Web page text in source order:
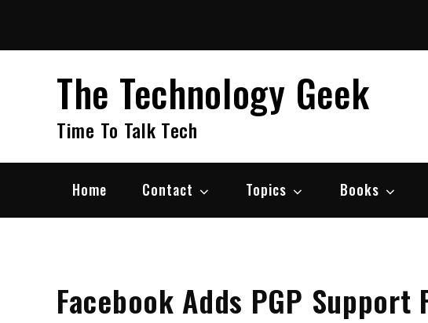
content
The Technology Geek
Time To Talk Tech
Home Contact Topics Books
Facebook Adds PGP Support